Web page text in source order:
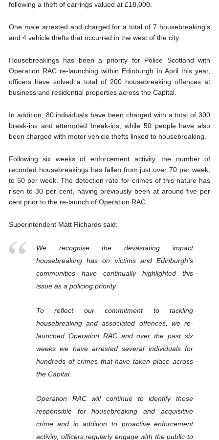
following a theft of earrings valued at £18,000.
One male arrested and charged for a total of 7 housebreaking’s
and 4 vehicle thefts that occurred in the west of the city
Housebreakings has been a priority for Police Scotland with
Operation RAC re-launching within Edinburgh in April this year,
officers have solved a total of 200 housebreaking offences at
business and residential properties across the Capital.
In addition, 80 individuals have been charged with a total of 300
break-ins and attempted break-ins, while 50 people have also
been charged with motor vehicle thefts linked to housebreaking.
Following six weeks of enforcement activity, the number of
recorded housebreakings has fallen from just over 70 per week,
to 50 per week. The detection rate for crimes of this nature has
risen to 30 per cent, having previously been at around five per
cent prior to the re-launch of Operation RAC.
Superintendent Matt Richards said:
We recognise the devastating impact
housebreaking has on victims and Edinburgh’s
communities have continually highlighted this
issue as a policing priority.
To reflect our commitment to tackling
housebreaking and associated offences, we re-
launched Operation RAC and over the past six
weeks we have arrested several individuals for
hundreds of crimes that have taken place across
the Capital.
Operation RAC will continue to identify those
responsible for housebreaking and acquisitive
crime and in addition to proactive enforcement
activity, officers regularly engage with the public to